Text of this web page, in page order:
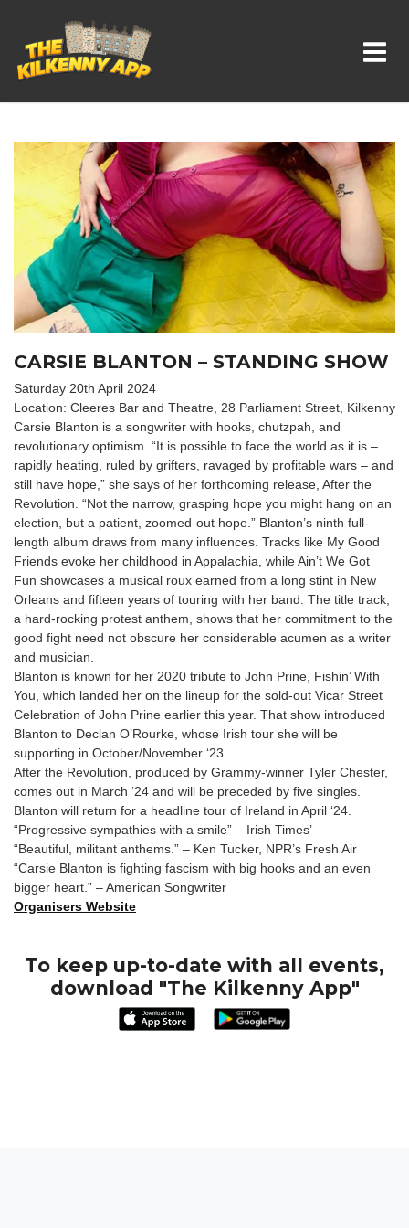
Whats On In Kilkenny
CARSIE BLANTON – STANDING SHOW
Saturday 20th April 2024
Location: Cleeres Bar and Theatre, 28 Parliament Street, Kilkenny
Carsie Blanton is a songwriter with hooks, chutzpah, and
revolutionary optimism. “It is possible to face the world as it is –
rapidly heating, ruled by grifters, ravaged by profitable wars – and
still have hope,” she says of her forthcoming release, After the
Revolution. “Not the narrow, grasping hope you might hang on an
election, but a patient, zoomed-out hope.” Blanton’s ninth full-
length album draws from many influences. Tracks like My Good
Friends evoke her childhood in Appalachia, while Ain’t We Got
Fun showcases a musical roux earned from a long stint in New
Orleans and fifteen years of touring with her band. The title track,
a hard-rocking protest anthem, shows that her commitment to the
good fight need not obscure her considerable acumen as a writer
and musician.
Blanton is known for her 2020 tribute to John Prine, Fishin’ With
You, which landed her on the lineup for the sold-out Vicar Street
Celebration of John Prine earlier this year. That show introduced
Blanton to Declan O’Rourke, whose Irish tour she will be
supporting in October/November ‘23.
After the Revolution, produced by Grammy-winner Tyler Chester,
comes out in March ‘24 and will be preceded by five singles.
Blanton will return for a headline tour of Ireland in April ‘24.
“Progressive sympathies with a smile” – Irish Times’
“Beautiful, militant anthems.” – Ken Tucker, NPR’s Fresh Air
“Carsie Blanton is fighting fascism with big hooks and an even
bigger heart.” – American Songwriter
Organisers Website
To keep up-to-date with all events,
download "The Kilkenny App"